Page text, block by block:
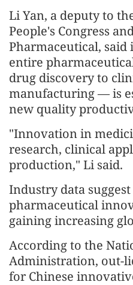
Li Yan, a deputy to
People's Congress
Pharmaceutical,
entire
drug discovery to
manufacturing — is
new quality
"Innovation in
research, clinical
production," Li said.
Industry data
pharmaceutical
gaining increasing
According to the
Administration, out-
for Chinese